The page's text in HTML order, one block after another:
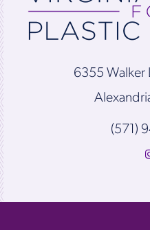
6355 Walker
(571)